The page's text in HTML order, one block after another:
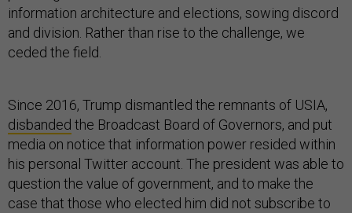
information architecture and elections, sowing discord
and division. Rather than rise to the challenge, we
ceded the field.
Since 2016, Trump dismantled the remnants of USIA,
disbanded the Broadcast Board of Governors, and put
media on notice that information power resided within
his personal Twitter account. The president was able to
question the value of government, and to make the
case that those who elected him did not subscribe to